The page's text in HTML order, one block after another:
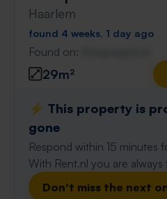
Haarlem
found 4 weeks, 1 day ago
Found on:
29m²
⚡️ This property is
gone
Respond within 15 minutes
With Rent.nl you are always
Don't miss the next